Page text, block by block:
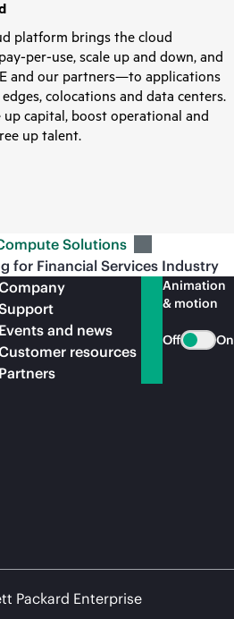
platform brings the cloud
per-use, scale up and down, and
and our partners—to applications
colocations and data centers.
capital, boost operational and
up talent.
Solutions
for Financial Services Industry
Events and news
resources
Partners
Animation
& motion
Off On
Packard Enterprise